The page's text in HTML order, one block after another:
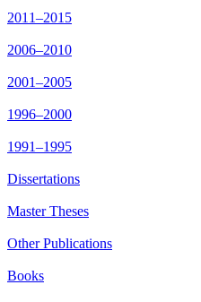
2011–2015
2006–2010
2001–2005
1996–2000
1991–1995
Dissertations
Master Theses
Other Publications
Books